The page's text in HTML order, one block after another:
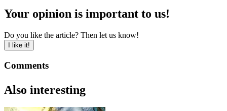
Your opinion is important to us!
Do you like the article? Then let us know!
I like it!
Comments
Also interesting